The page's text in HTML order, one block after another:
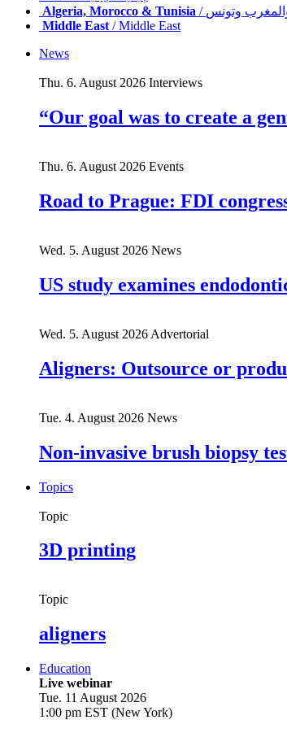
Algeria, Morocco & Tunisia
والمغرب وتونس
Middle East/ Middle East
News
Thu. 6. August 2026 Interviews
“Our goal was to create a
Thu. 6. August 2026 Events
Road to Prague: FDI
Wed. 5. August 2026 News
US study examines
Wed. 5. August 2026 Advertorial
Aligners: Outsource or
Tue. 4. August 2026 News
Non-invasive brush biopsy
Topics
Topic
3D printing
Topic
aligners
Education
Live webinar
Tue. 11 August 2026
1:00 pm EST (New York)